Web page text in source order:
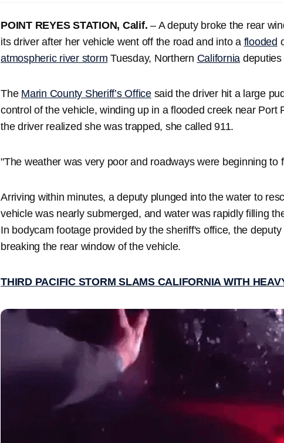
POINT REYES STATION, Calif. – A deputy broke the rear
its driver after her vehicle went off the road and into a flooded
atmospheric river storm Tuesday, Northern California deputies
The Marin County Sheriff’s Officesaid the driver hit a large
control of the vehicle, winding up in a flooded creek near Port
the driver realized she was trapped, she called 911.
"The weather was very poor and roadways were beginning to
Arriving within minutes, a deputy plunged into the water to
vehicle was nearly submerged, and water was rapidly filling
In bodycam footage provided by the sheriff's office, the
breaking the rear window of the vehicle.
THIRD PACIFIC STORM SLAMS CALIFORNIA WITH